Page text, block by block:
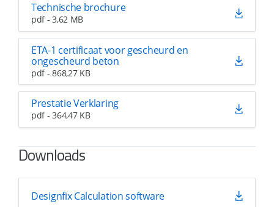
Technische brochure
pdf - 3,62 MB
ETA-1 certificaat voor gescheurd en
ongescheurd beton
pdf - 868,27 KB
Prestatie Verklaring
pdf - 364,47 KB
Downloads
Designfix Calculation software